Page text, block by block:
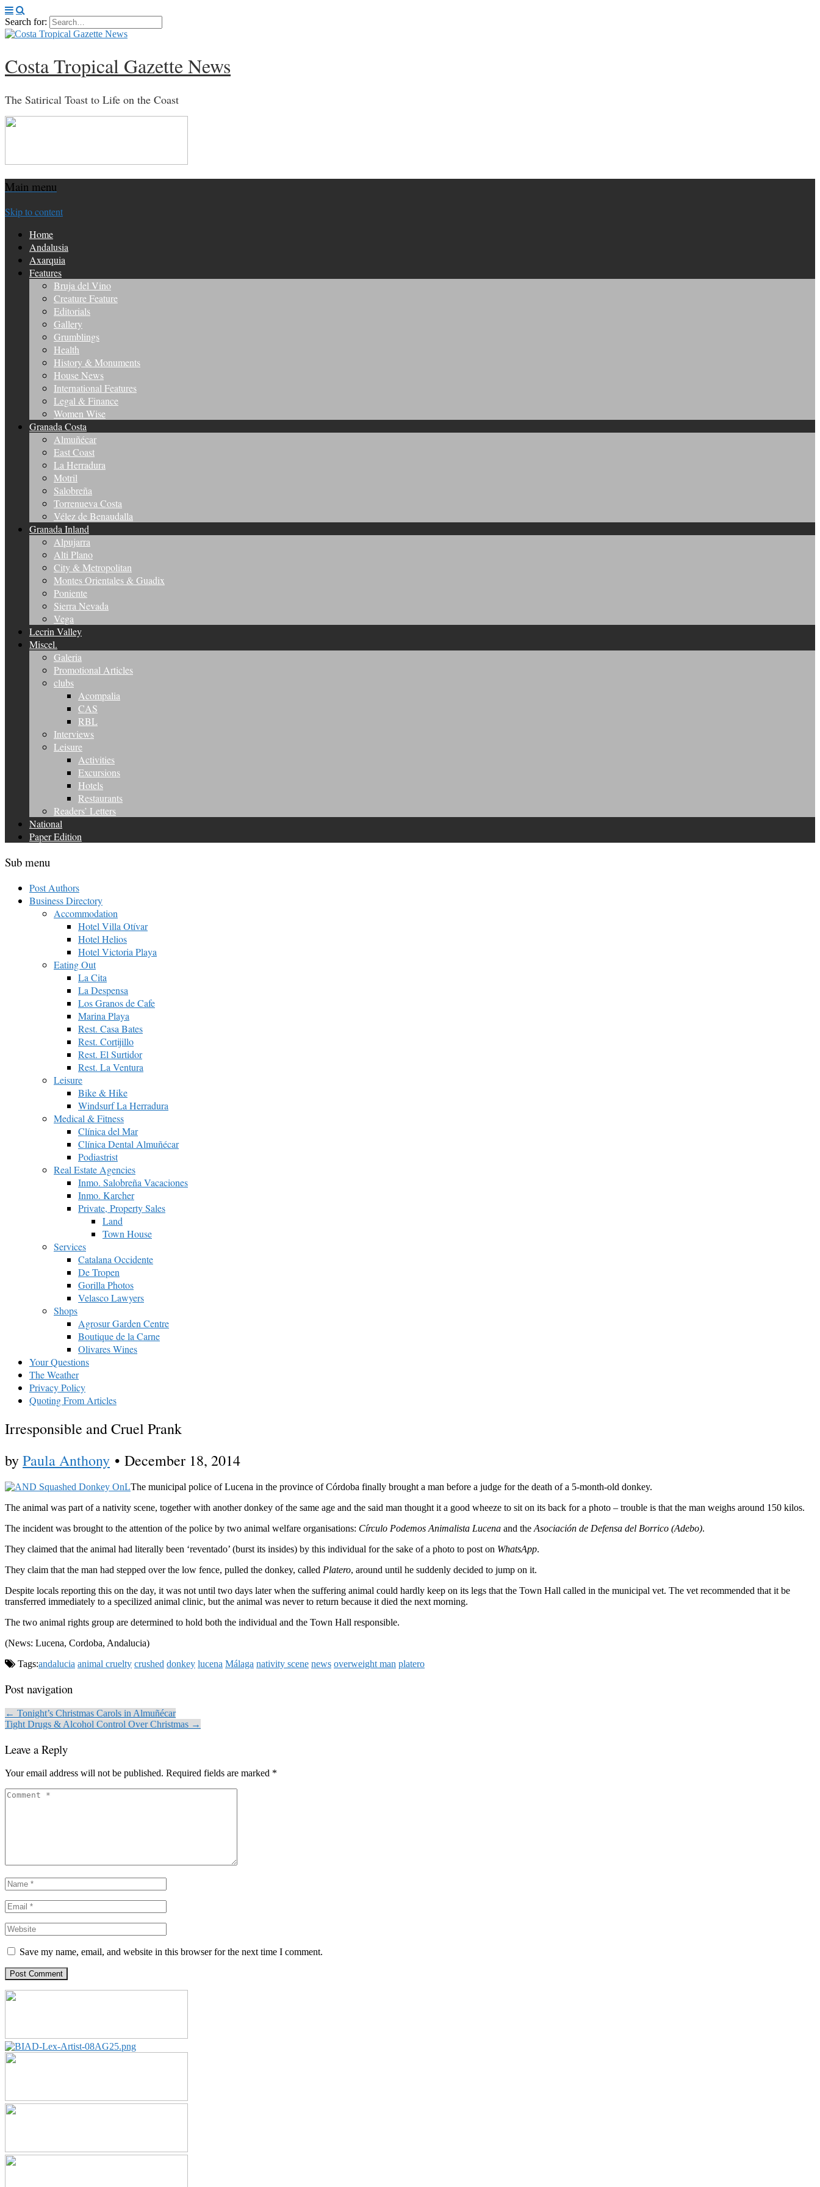
Search for:
Costa Tropical Gazette News
The Satirical Toast to Life on the Coast
Main menu
Skip to content
Home
Andalusia
Axarquia
Features
Bruja del Vino
Creature Feature
Editorials
Gallery
Grumblings
Health
History & Monuments
House News
International Features
Legal & Finance
Women Wise
Granada Costa
Almuñécar
East Coast
La Herradura
Motril
Salobreña
Torrenueva Costa
Vélez de Benaudalla
Granada Inland
Alpujarra
Alti Plano
City & Metropolitan
Montes Orientales & Guadix
Poniente
Sierra Nevada
Vega
Lecrin Valley
Miscel.
Galeria
Promotional Articles
clubs
Acompalia
CAS
RBL
Interviews
Leisure
Activities
Excursions
Hotels
Restaurants
Readers’ Letters
National
Paper Edition
Sub menu
Post Authors
Business Directory
Accommodation
Hotel Villa Otívar
Hotel Helios
Hotel Victoria Playa
Eating Out
La Cita
La Despensa
Los Granos de Cafe
Marina Playa
Rest. Casa Bates
Rest. Cortijillo
Rest. El Surtidor
Rest. La Ventura
Leisure
Bike & Hike
Windsurf La Herradura
Medical & Fitness
Clínica del Mar
Clínica Dental Almuñécar
Podiastrist
Real Estate Agencies
Inmo. Salobreña Vacaciones
Inmo. Karcher
Private, Property Sales
Land
Town House
Services
Catalana Occidente
De Tropen
Gorilla Photos
Velasco Lawyers
Shops
Agrosur Garden Centre
Boutique de la Carne
Olivares Wines
Your Questions
The Weather
Privacy Policy
Quoting From Articles
Irresponsible and Cruel Prank
byPaula Anthony • December 18, 2014
The municipal police of Lucena in the province of Córdoba finally brought a man before a judge for the death of a 5-month-old donkey.
The animal was part of a nativity scene, together with another donkey of the same age and the said man thought it a good wheeze to sit on its back for a photo – trouble is that the man weighs around 150 kilos.
The incident was brought to the attention of the police by two animal welfare organisations: Círculo Podemos Animalista Lucena and theAsociación de Defensa del Borrico (Adebo).
They claimed that the animal had literally been ‘reventado’ (burst its insides) by this individual for the sake of a photo to post on WhatsApp.
They claim that the man had stepped over the low fence, pulled the donkey, called Platero, around until he suddenly decided to jump on it.
Despite locals reporting this on the day, it was not until two days later when the suffering animal could hardly keep on its legs that the Town Hall called in the municipal vet. The vet recommended that it be
transferred immediately to a specilized animal clinic, but the animal was never to return because it died the next morning.
The two animal rights group are determined to hold both the individual and the Town Hall responsible.
(News: Lucena, Cordoba, Andalucia)
Tags:andalucia animal cruelty crushed donkey lucena Málaga nativity scene news overweight man platero
Post navigation
← Tonight’s Christmas Carols in Almuñécar
Tight Drugs & Alcohol Control Over Christmas →
Leave a Reply
Your email address will not be published. Required fields are marked *
Save my name, email, and website in this browser for the next time I comment.